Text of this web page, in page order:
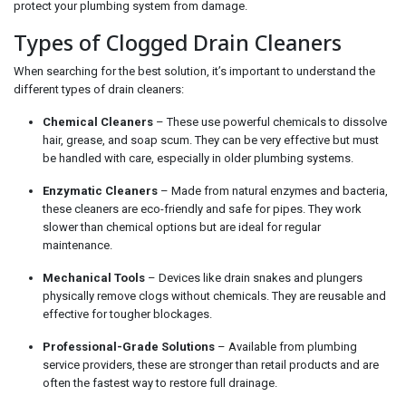
protect your plumbing system from damage.
Types of Clogged Drain Cleaners
When searching for the best solution, it’s important to understand the
different types of drain cleaners:
Chemical Cleaners – These use powerful chemicals to dissolve
hair, grease, and soap scum. They can be very effective but must
be handled with care, especially in older plumbing systems.
Enzymatic Cleaners – Made from natural enzymes and bacteria,
these cleaners are eco-friendly and safe for pipes. They work
slower than chemical options but are ideal for regular
maintenance.
Mechanical Tools – Devices like drain snakes and plungers
physically remove clogs without chemicals. They are reusable and
effective for tougher blockages.
Professional-Grade Solutions – Available from plumbing
service providers, these are stronger than retail products and are
often the fastest way to restore full drainage.